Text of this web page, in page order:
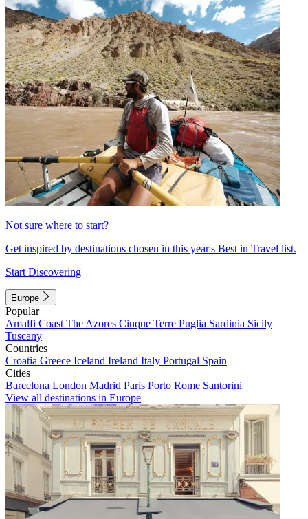
Not sure where to start?
Get inspired by destinations chosen in this year's Best in Travel list.
Start Discovering
Europe
Popular
Amalfi Coast The Azores Cinque Terre Puglia Sardinia Sicily
Tuscany
Countries
Croatia Greece Iceland Ireland Italy Portugal Spain
Cities
Barcelona London Madrid Paris Porto Rome Santorini
View all destinations in Europe